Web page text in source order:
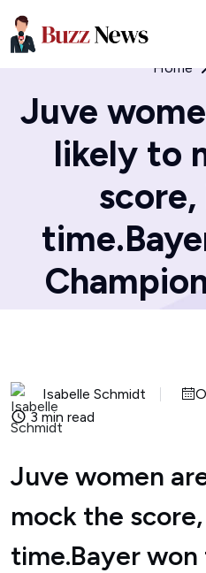
Home
Juve
likely to
Isabelle Schmidt
3 min read
Juve women
mock the
time.Bayer won